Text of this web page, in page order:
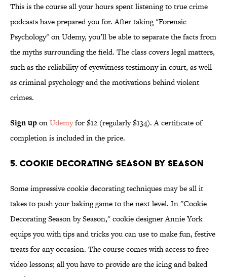
This is the course all your hours spent listening to true crime
podcasts have prepared you for. After taking "Forensic
Psychology" on Udemy, you’ll be able to separate the facts from
the myths surrounding the field. The class covers legal matters,
such as the reliability of eyewitness testimony in court, as well
as criminal psychology and the motivations behind violent
crimes.
Sign uponUdemyfor $12 (regularly $134). A certificate of
completion is included in the price.
5. Cookie Decorating Season By Season
Some impressive cookie decorating techniques may be all it
takes to push your baking game to the next level. In "Cookie
Decorating Season by Season," cookie designer Annie York
equips you with tips and tricks you can use to make fun, festive
treats for any occasion. The course comes with access to free
video lessons; all you have to provide are the icing and baked